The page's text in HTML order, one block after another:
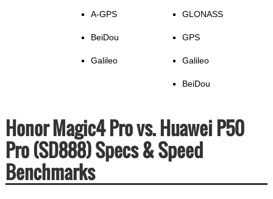
A-GPS
BeiDou
Galileo
GLONASS
GPS
Galileo
BeiDou
Honor Magic4 Pro vs. Huawei P50
Pro (SD888) Specs & Speed
Benchmarks